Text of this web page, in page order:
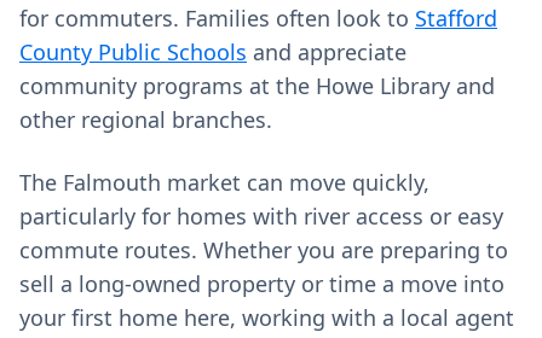
for commuters. Families often look to Stafford
County Public Schools and appreciate
community programs at the Howe Library and
other regional branches.
The Falmouth market can move quickly,
particularly for homes with river access or easy
commute routes. Whether you are preparing to
sell a long‑owned property or time a move into
your first home here, working with a local agent